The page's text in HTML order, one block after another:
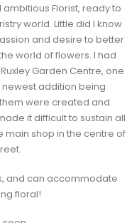
Florist, ready to
world. Little did I know
and desire to better
world of flowers. I had
Garden Centre, one
addition being
them were created and
it difficult to sustain all
main shop in the centre of
and can accommodate
floral!